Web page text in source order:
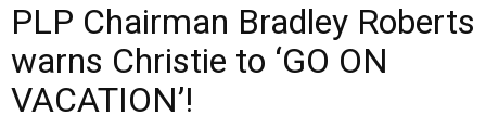
PLP Chairman Bradley Roberts
warns Christie to ‘GO ON
VACATION’!